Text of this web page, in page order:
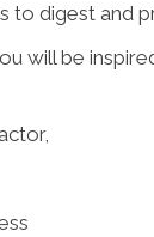
to digest and
will be